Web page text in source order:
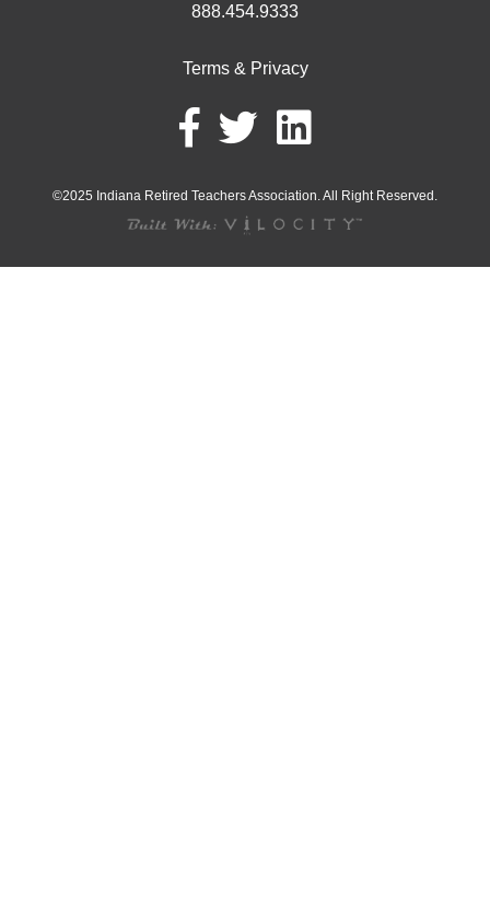
888.454.9333
Terms & Privacy
©2025 Indiana Retired Teachers Association. All Right Reserved.